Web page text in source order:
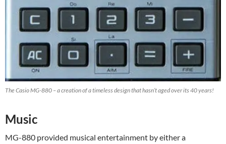
The Casio MG-880 – a creation of a timeless design that hasn’t aged over its 40 years!
Music
MG-880 provided musical entertainment by either a